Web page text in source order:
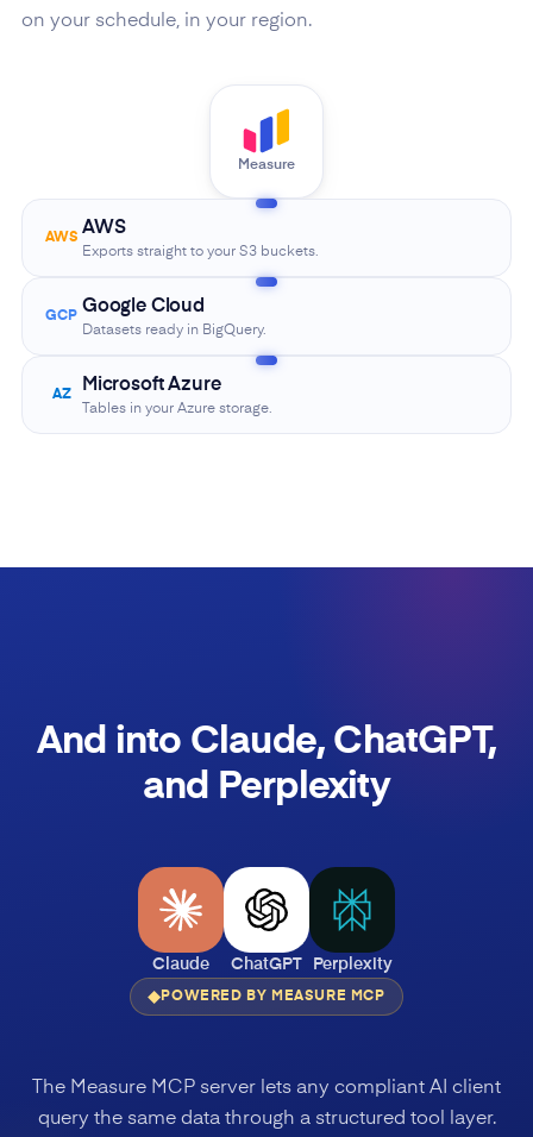
on your schedule, in your region.
Measure
AWS AWS
Exports straight to your S3 buckets.
GCP Google Cloud
Datasets ready in BigQuery.
AZ Microsoft Azure
Tables in your Azure storage.
And into Claude, ChatGPT,
and Perplexity
Claude ChatGPT Perplexity
POWERED BY MEASURE MCP
The Measure MCP server lets any compliant AI client
query the same data through a structured tool layer.